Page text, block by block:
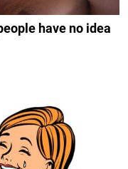
have no idea